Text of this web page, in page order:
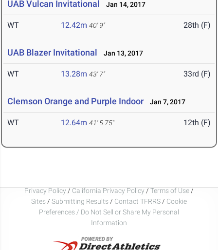
UAB Vulcan Invitational Jan 14, 2017
WT 12.42m 40' 9" 28th (F)
UAB Blazer Invitational Jan 13, 2017
WT 13.28m 43' 7" 33rd (F)
Clemson Orange and Purple Indoor Jan 7, 2017
WT 12.64m 41' 5.75" 12th (F)
Privacy Policy / California Privacy Policy / Terms of Use /
Sites / Submitting Results / Contact TFRRS / Cookie
Preferences / Do Not Sell or Share My Personal
Information